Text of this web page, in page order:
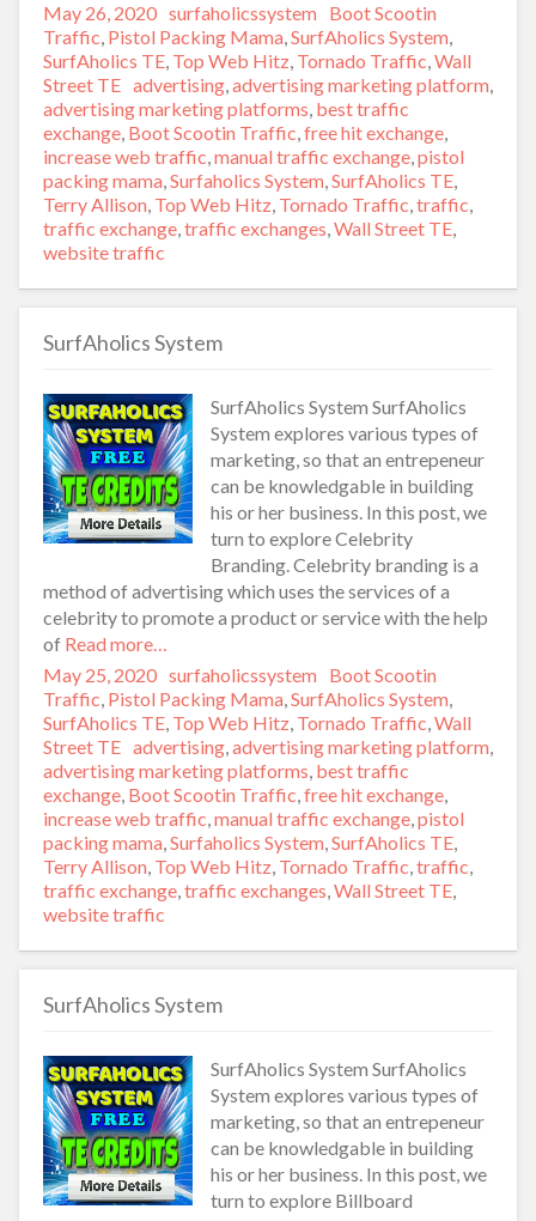
Posted
on
May 26, 2020 Author
surfaholicssystem Categories
Boot Scootin
Traffic, Pistol Packing Mama,SurfAholics System,
SurfAholics TE, Top Web Hitz, Tornado Traffic,Wall
Street TE Tags
advertising,advertising marketing platform,
advertising marketing platforms, best traffic
exchange, Boot Scootin Traffic,free hit exchange,
increase web traffic,manual traffic exchange,pistol
packing mama,Surfaholics System,SurfAholics TE,
Terry Allison, Top Web Hitz, Tornado Traffic,traffic,
traffic exchange,traffic exchanges,Wall Street TE,
website traffic
SurfAholics System
SurfAholics System SurfAholics
System explores various types of
marketing, so that an entrepeneur
can be knowledgable in building
his or her business. In this post, we
turn to explore Celebrity
Branding. Celebrity branding is a
method of advertising which uses the services of a
celebrity to promote a product or service with the help
of Read more…
Posted
on
May 25, 2020 Author
surfaholicssystem Categories
Boot Scootin
Traffic, Pistol Packing Mama,SurfAholics System,
SurfAholics TE, Top Web Hitz, Tornado Traffic,Wall
Street TE Tags
advertising,advertising marketing platform,
advertising marketing platforms, best traffic
exchange, Boot Scootin Traffic,free hit exchange,
increase web traffic,manual traffic exchange,pistol
packing mama,Surfaholics System,SurfAholics TE,
Terry Allison, Top Web Hitz, Tornado Traffic,traffic,
traffic exchange,traffic exchanges,Wall Street TE,
website traffic
SurfAholics System
SurfAholics System SurfAholics
System explores various types of
marketing, so that an entrepeneur
can be knowledgable in building
his or her business. In this post, we
turn to explore Billboard